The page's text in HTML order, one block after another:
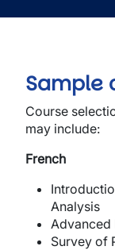
Sample
Course
may include:
French
Analysis
Advanced
Survey of